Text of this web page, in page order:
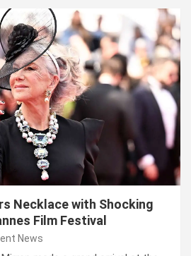
Necklace with Shocking
Film Festival
News